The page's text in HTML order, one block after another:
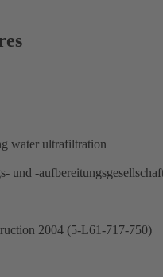
water ultrafiltration
und -
2004 (5-L61-717-750)